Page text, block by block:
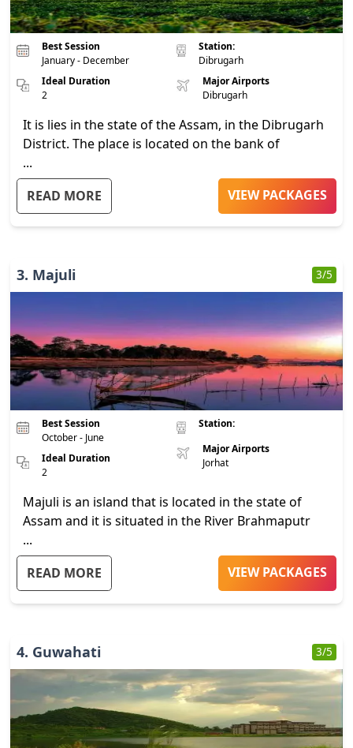
Best Session
January - December
Ideal Duration
2
Station:
Dibrugarh
Major Airports
Dibrugarh
It is lies in the state of the Assam, in the Dibrugarh
District. The place is located on the bank of
...
READ MORE
VIEW PACKAGES
3. Majuli 3/5
Best Session
October - June
Ideal Duration
2
Station:
Major Airports
Jorhat
Majuli is an island that is located in the state of
Assam and it is situated in the River Brahmaputr
...
READ MORE
VIEW PACKAGES
4. Guwahati 3/5